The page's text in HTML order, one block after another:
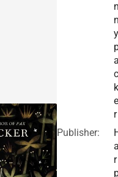
y
c
k
e
r
Publisher:
r